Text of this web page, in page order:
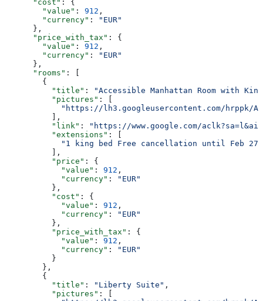
      "cost"
: {
        "value"
: 912 ,
        "currency"
:
"EUR"
      },
      "price_with_tax"
: {
        "value"
: 912 ,
        "currency"
:
"EUR"
      },
      "rooms"
: [
        {
          "title"
:
"Accessible Manhattan Room with
          "pictures"
: [
"https://lh3.googleusercontent.com/hrppk/
          ],
          "link"
:
"https://www.google.com/
          "extensions"
: [
"1 king bed Free cancellation until Feb 27
          ],
          "price"
: {
            "value"
: 912 ,
            "currency"
:
"EUR"
          },
          "cost"
: {
            "value"
: 912 ,
            "currency"
:
"EUR"
          },
          "price_with_tax"
: {
            "value"
: 912 ,
            "currency"
:
"EUR"
          }
        },
        {
          "title"
: "Liberty Suite" ,
          "pictures"
: [